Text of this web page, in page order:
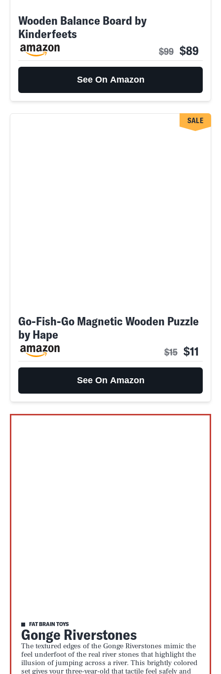
Wooden Balance Board by
Kinderfeets
$99 $89
See On Amazon
Go-Fish-Go Magnetic Wooden Puzzle
by Hape
$15 $11
See On Amazon
SALE
FAT BRAIN TOYS
Gonge Riverstones
The textured edges of the Gonge Riverstones mimic the
feel underfoot of the real river stones that highlight the
illusion of jumping across a river. This brightly colored
set gives your three-year-old that tactile feel safely and